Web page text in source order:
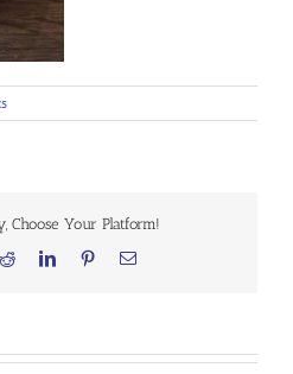
Choose Your Platform!
RedditLinkedInPinterestEmail